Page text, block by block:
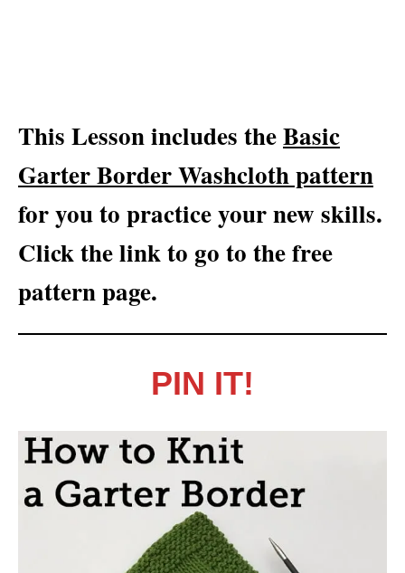
This Lesson includes theBasic
Garter Border Washcloth pattern
for you to practice your new skills.
Click the link to go to the free
pattern page.
PIN IT!